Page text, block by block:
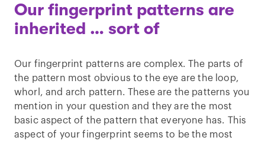
Our fingerprint patterns are
inherited … sort of
Our fingerprint patterns are complex. The parts of
the pattern most obvious to the eye are the loop,
whorl, and arch pattern. These are the patterns you
mention in your question and they are the most
basic aspect of the pattern that everyone has. This
aspect of your fingerprint seems to be the most